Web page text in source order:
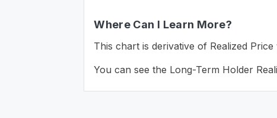
Where Can I Learn More?
This chart is derivative of Realized
You can see the Long-Term Holder